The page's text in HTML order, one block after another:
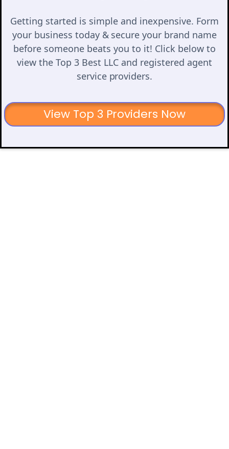
Getting started is simple and inexpensive. Form
your business today & secure your brand name
before someone beats you to it! Click below to
view the Top 3 Best LLC and registered agent
service providers.
View Top 3 Providers Now